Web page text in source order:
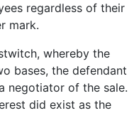
regardless of their
mark.
whereby the
bases, the defendant
negotiator of the sale.
did exist as the